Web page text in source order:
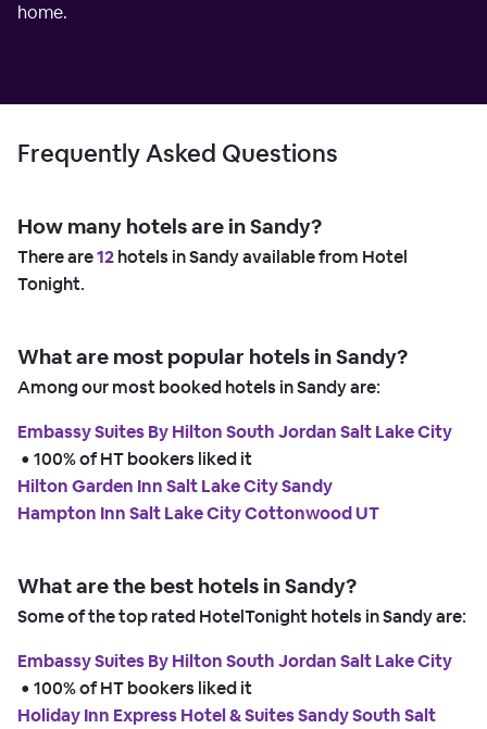
home.
Frequently Asked Questions
How many hotels are in Sandy?
There are12hotels in Sandy available from Hotel
Tonight.
What are most popular hotels in Sandy?
Among our most booked hotels in Sandy are:
Embassy Suites By Hilton South Jordan Salt Lake City
• 100% of HT bookers liked it
Hilton Garden Inn Salt Lake City Sandy
Hampton Inn Salt Lake City Cottonwood UT
What are the best hotels in Sandy?
Some of the top rated HotelTonight hotels in Sandy are:
Embassy Suites By Hilton South Jordan Salt Lake City
• 100% of HT bookers liked it
Holiday Inn Express Hotel & Suites Sandy South Salt